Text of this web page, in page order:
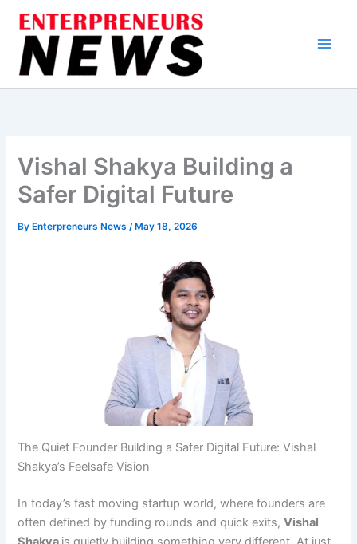
content
Vishal Shakya Building a
Safer Digital Future
By Enterpreneurs News/ May 18, 2026
The Quiet Founder Building a Safer Digital Future: Vishal
Shakya’s Feelsafe Vision
In today’s fast moving startup world, where founders are
often defined by funding rounds and quick exits,Vishal